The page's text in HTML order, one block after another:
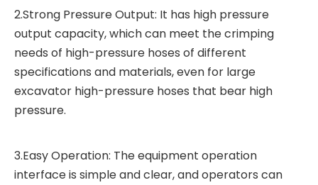
2.Strong Pressure Output: It has high pressure
output capacity, which can meet the crimping
needs of high-pressure hoses of different
specifications and materials, even for large
excavator high-pressure hoses that bear high
pressure.
3.Easy Operation: The equipment operation
interface is simple and clear, and operators can